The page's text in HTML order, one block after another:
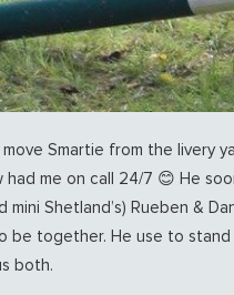
move Smartie from the livery
had me on call 24/7 😊 He
mini Shetland’s) Rueben &
be together. He use to
both.